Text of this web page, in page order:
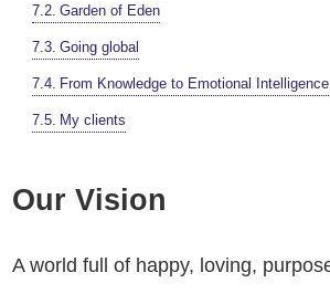
Garden of Eden
Going global
From Knowledge to Emotional Intelligence
My clients
Our Vision
A world full of happy, loving,